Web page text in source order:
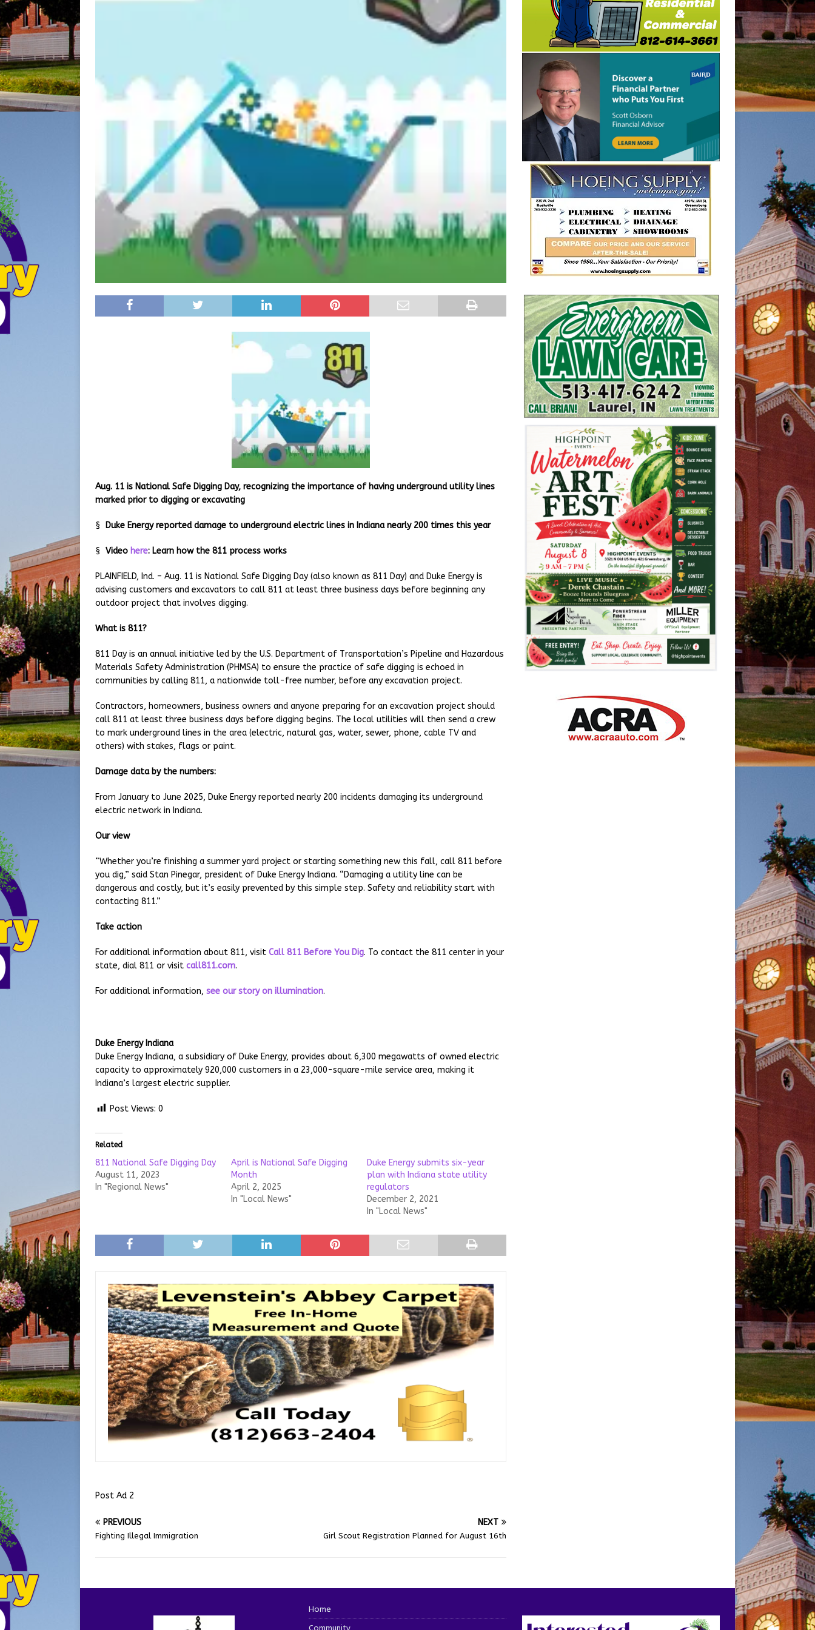
Aug. 11 is National Safe Digging Day, recognizing the importance of having underground utility lines
marked prior to digging or excavating
§ Duke Energy reported damage to underground electric lines in Indiana nearly 200 times this year
§ Video here: Learn how the 811 process works
PLAINFIELD, Ind. – Aug. 11 is National Safe Digging Day (also known as 811 Day) and Duke Energy is
advising customers and excavators to call 811 at least three business days before beginning any
outdoor project that involves digging.
What is 811?
811 Day is an annual initiative led by the U.S. Department of Transportation’s Pipeline and Hazardous
Materials Safety Administration (PHMSA) to ensure the practice of safe digging is echoed in
communities by calling 811, a nationwide toll-free number, before any excavation project.
Contractors, homeowners, business owners and anyone preparing for an excavation project should
call 811 at least three business days before digging begins. The local utilities will then send a crew
to mark underground lines in the area (electric, natural gas, water, sewer, phone, cable TV and
others) with stakes, flags or paint.
Damage data by the numbers:
From January to June 2025, Duke Energy reported nearly 200 incidents damaging its underground
electric network in Indiana.
Our view
“Whether you’re finishing a summer yard project or starting something new this fall, call 811 before
you dig,” said Stan Pinegar, president of Duke Energy Indiana. “Damaging a utility line can be
dangerous and costly, but it’s easily prevented by this simple step. Safety and reliability start with
contacting 811.”
Take action
For additional information about 811, visit Call 811 Before You Dig. To contact the 811 center in your
state, dial 811 or visit call811.com.
For additional information, see our story on illumination.
Duke Energy Indiana
Duke Energy Indiana, a subsidiary of Duke Energy, provides about 6,300 megawatts of owned electric
capacity to approximately 920,000 customers in a 23,000-square-mile service area, making it
Indiana’s largest electric supplier.
Post Views: 0
Related
811 National Safe Digging Day
August 11, 2023
In "Regional News"
April is National Safe Digging
Month
April 2, 2025
In "Local News"
Duke Energy submits six-year
plan with Indiana state utility
regulators
December 2, 2021
In "Local News"
Post Ad 2
PREVIOUS
Fighting Illegal Immigration
NEXT
Girl Scout Registration Planned for August 16th
Home
Community